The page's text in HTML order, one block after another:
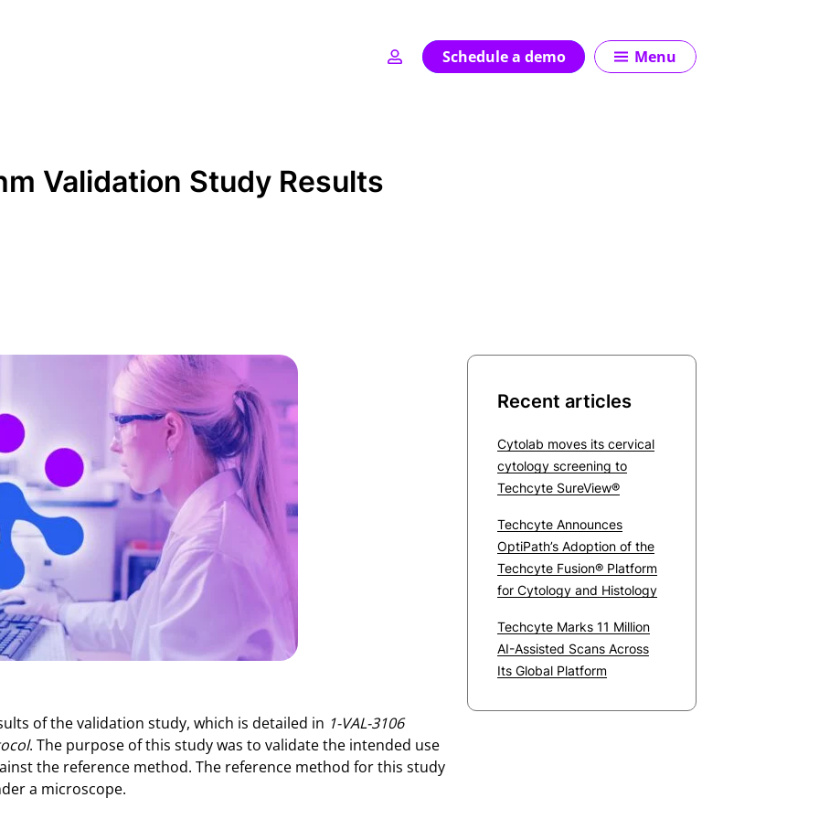
Schedule a demo
Menu
Validation Study Results
of the validation study, which is detailed in 1-VAL-3106
. The purpose of this study was to validate the intended use
the reference method. The reference method for this study
a microscope.
Recent articles
Cytolab moves its cervical
cytology screening to
Techcyte SureView®
Techcyte Announces
OptiPath’s Adoption of the
Techcyte Fusion® Platform
for Cytology and Histology
Techcyte Marks 11 Million
AI-Assisted Scans Across
Its Global Platform